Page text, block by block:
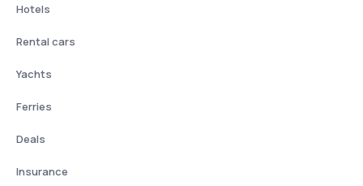
Hotels
Rental cars
Yachts
Ferries
Deals
Insurance